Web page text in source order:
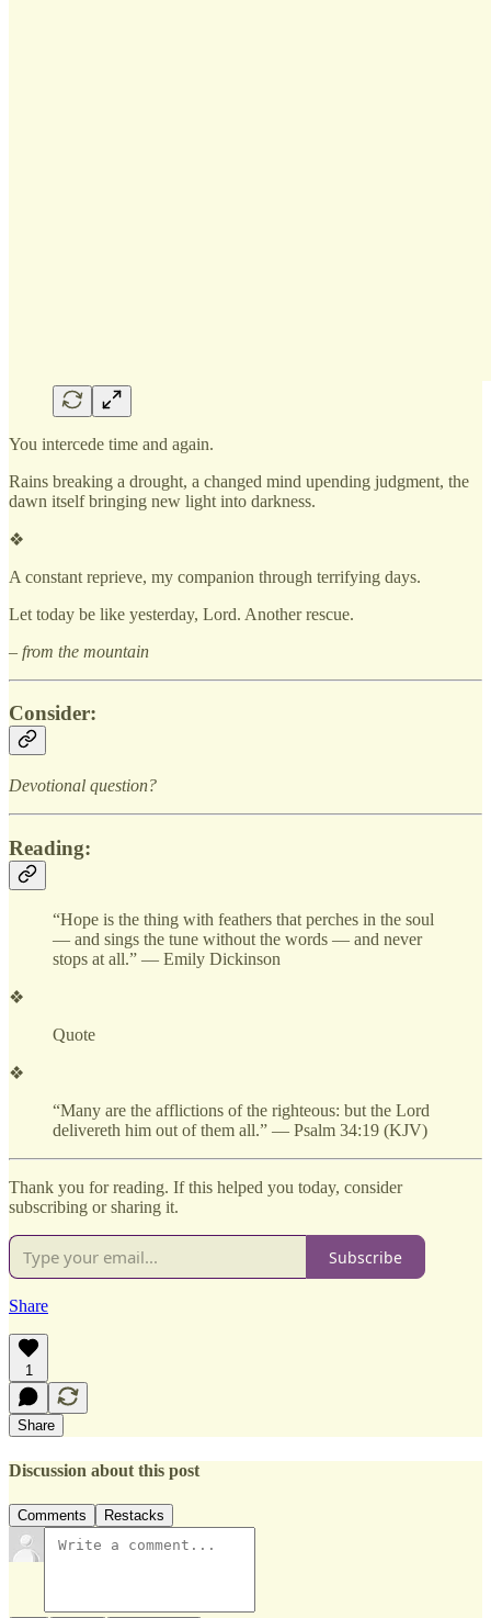
You intercede time and again.
Rains breaking a drought, a changed mind upending judgment, the
dawn itself bringing new light into darkness.
❖
A constant reprieve, my companion through terrifying days.
Let today be like yesterday, Lord. Another rescue.
– from the mountain
Consider:
Devotional question?
Reading:
“Hope is the thing with feathers that perches in the soul
— and sings the tune without the words — and never
stops at all.” — Emily Dickinson
❖
Quote
❖
“Many are the afflictions of the righteous: but the Lord
delivereth him out of them all.” — Psalm 34:19 (KJV)
Thank you for reading. If this helped you today, consider
subscribing or sharing it.
Subscribe
Share
1
Share
Discussion about this post
Comments Restacks